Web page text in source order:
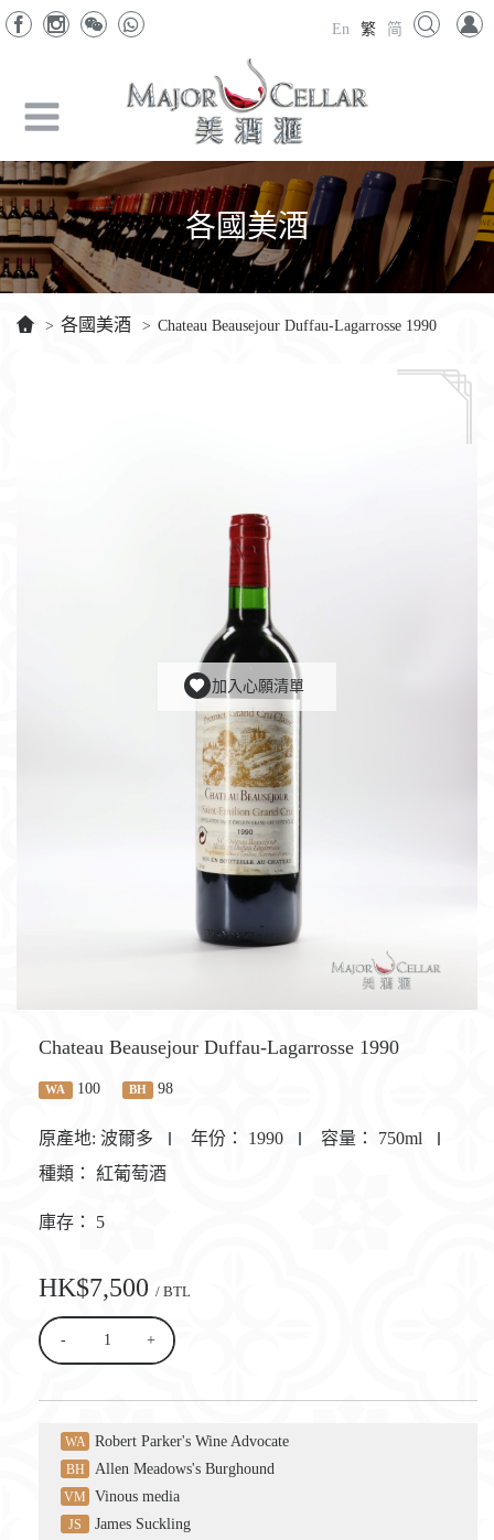
En 繁 简
各國美酒
> 各國美酒 > Chateau Beausejour Duffau-Lagarrosse 1990
加入心願清單
Chateau Beausejour Duffau-Lagarrosse 1990
WA 100 BH 98
原產地: 波爾多 年份： 1990 容量：
750ml
種類： 紅葡萄酒
庫存： 5
HK$7,500 / BTL
- +
WA Robert Parker's Wine Advocate
BH Allen Meadows's Burghound
VM Vinous media
JS James Suckling